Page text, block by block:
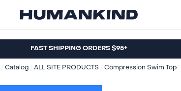
FAST SHIPPING ORDERS $95+
/ Catalog / ALL SITE PRODUCTS / Compression Swim Top